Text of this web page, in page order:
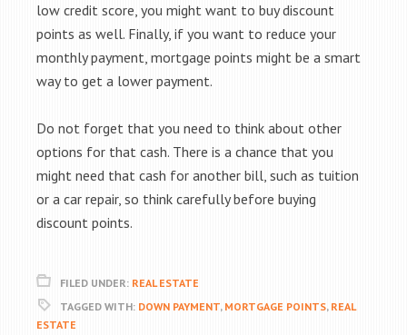
low credit score, you might want to buy discount
points as well. Finally, if you want to reduce your
monthly payment, mortgage points might be a smart
way to get a lower payment.
Do not forget that you need to think about other
options for that cash. There is a chance that you
might need that cash for another bill, such as tuition
or a car repair, so think carefully before buying
discount points.
FILED UNDER: REAL ESTATE
TAGGED WITH: DOWN PAYMENT, MORTGAGE POINTS, REAL
ESTATE